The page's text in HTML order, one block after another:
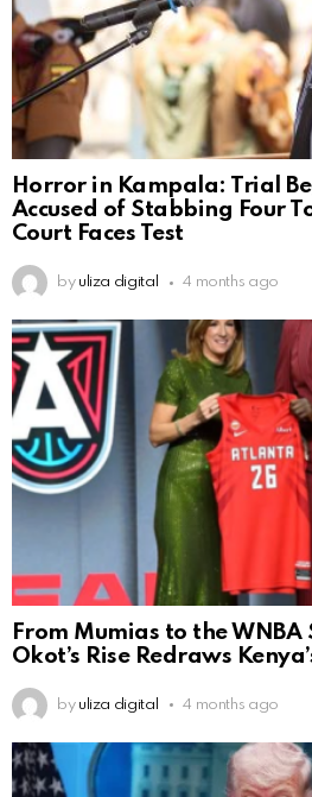
Horror in Kampala: Trial
Accused of Stabbing Four
Court Faces Test
by uliza digital 4 months ago
From Mumias to the
Okot’s Rise Redraws
by uliza digital 4 months ago